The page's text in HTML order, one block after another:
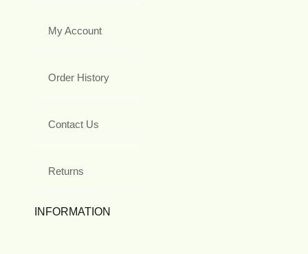
My Account
Order History
Contact Us
Returns
INFORMATION